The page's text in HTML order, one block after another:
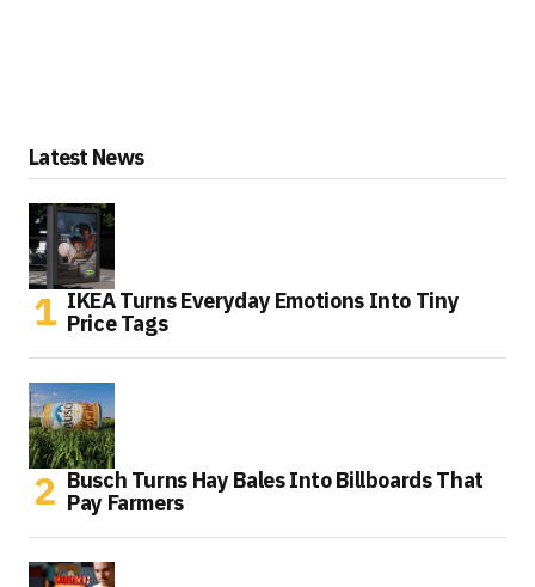
Latest News
IKEA Turns Everyday Emotions Into Tiny
Price Tags
Busch Turns Hay Bales Into Billboards That
Pay Farmers